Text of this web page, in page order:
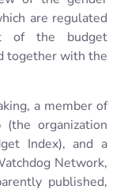
are regulated
of the budget
together with the
a member of
organization
Index), and a
Network,
published,